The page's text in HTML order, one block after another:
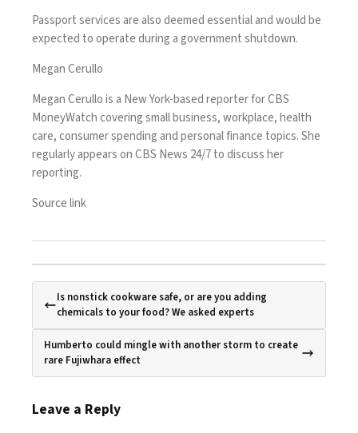
Passport services are also deemed essential and would be
expected to operate during a government shutdown.
Megan Cerullo
Megan Cerullo is a New York-based reporter for CBS
MoneyWatch covering small business, workplace, health
care, consumer spending and personal finance topics. She
regularly appears on CBS News 24/7 to discuss her
reporting.
Source link
Is nonstick cookware safe, or are you adding
chemicals to your food? We asked experts
Humberto could mingle with another storm to create
rare Fujiwhara effect
Leave a Reply